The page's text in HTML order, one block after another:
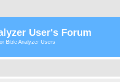
User's Forum
Bible Analyzer Users